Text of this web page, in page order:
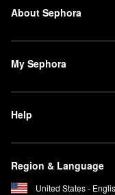
About Sephora
My Sephora
Help
Region & Language
United States -